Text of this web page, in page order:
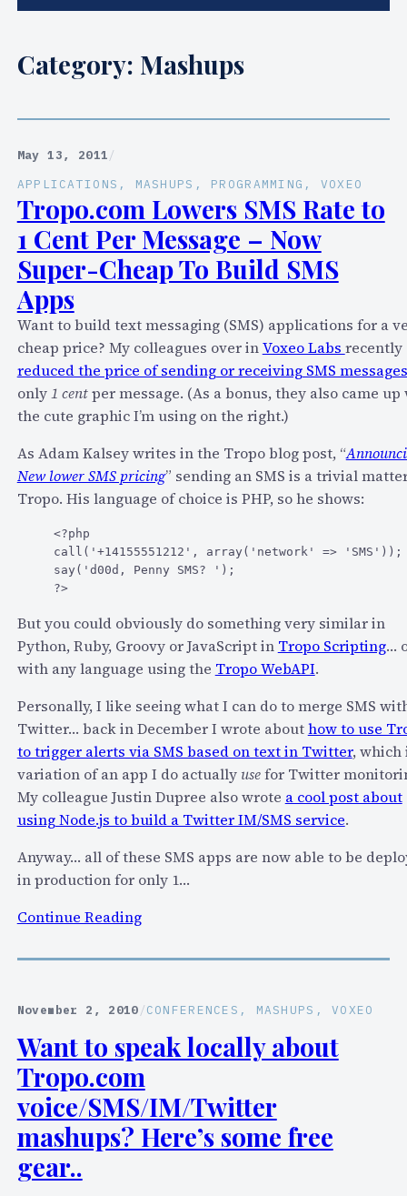
Category: Mashups
May 13, 2011/
APPLICATIONS , MASHUPS , PROGRAMMING , VOXEO
Tropo.com Lowers SMS Rate to
1 Cent Per Message – Now
Super-Cheap To Build SMS
Apps
Want to build text messaging (SMS) applications for a
cheap price? My colleagues over inVoxeo Labs recently
reduced the price of sending or receiving SMS messages
only1 centper message. (As a bonus, they also came up
the cute graphic I’m using on the right.)
As Adam Kalsey writes in the Tropo blog post, “
New lower SMS pricing” sending an SMS is a trivial
Tropo. His language of choice is PHP, so he shows:
<?php
call('+14155551212', array('network' => 'SMS'));
say('d00d, Penny SMS? ');
?>
But you could obviously do something very similar in
Python, Ruby, Groovy or JavaScript in Tropo Scripting…
with any language using the Tropo WebAPI.
Personally, I like seeing what I can do to merge SMS
Twitter… back in December I wrote abouthow to use
to trigger alerts via SMS based on text in Twitter, which
variation of an app I do actually usefor Twitter
My colleague Justin Dupree also wrote a cool post about
using Node.js to build a Twitter IM/SMS service.
Anyway… all of these SMS apps are now able to be
in production for only 1…
Continue Reading:
r
p
.
c
o
m
L
November 2, 2010/CONFERENCES , MASHUPS , VOXEO
Want to speak locally about
Tropo.com
voice/SMS/IM/Twitter
mashups? Here’s some free
gear..